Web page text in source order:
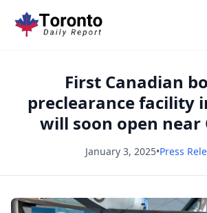
First Canadian
preclearance facility
will soon open
January 3, 2025•Press